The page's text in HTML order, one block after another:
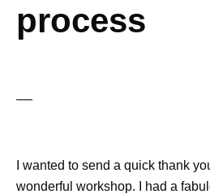
process
I wanted to send a quick thank
wonderful workshop. I had a